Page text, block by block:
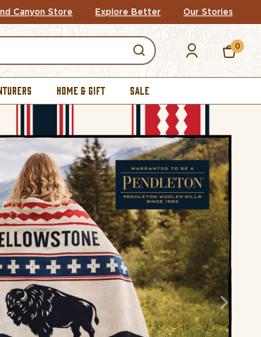
Canyon Store Explore Better Our Stories
0
HOME & GIFT SALE